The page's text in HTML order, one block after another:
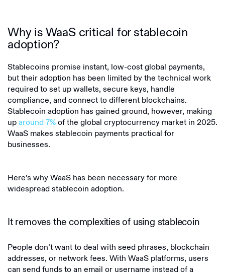
Why is WaaS critical for stablecoin
adoption?
Stablecoins promise instant, low-cost global payments,
but their adoption has been limited by the technical work
required to set up wallets, secure keys, handle
compliance, and connect to different blockchains.
Stablecoin adoption has gained ground, however, making
uparound 7%of the global cryptocurrency market in 2025.
WaaS makes stablecoin payments practical for
businesses.
Here’s why WaaS has been necessary for more
widespread stablecoin adoption.
It removes the complexities of using stablecoin
People don’t want to deal with seed phrases, blockchain
addresses, or network fees. With WaaS platforms, users
can send funds to an email or username instead of a